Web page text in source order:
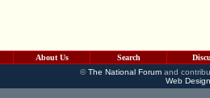
About Us Search
©The National Forumand
Web